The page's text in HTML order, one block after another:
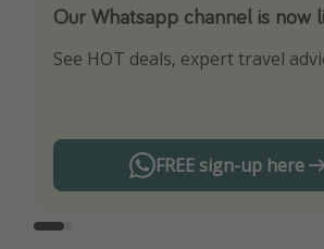
Our Whatsapp channel is now
See HOT deals, expert travel
FREE sign-up here
Download our App
Turn on your notifications to not